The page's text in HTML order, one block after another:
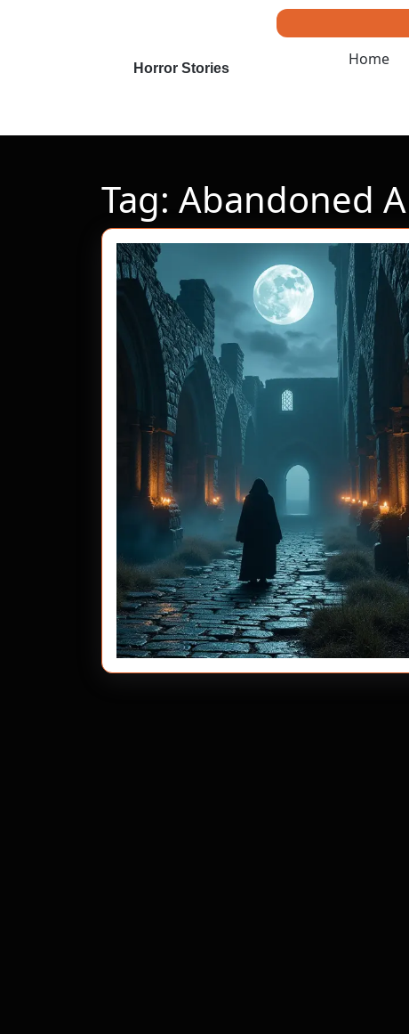
Horror Stories Home
Tag: Abandoned